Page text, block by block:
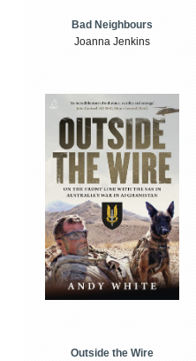
Bad Neighbours
Joanna Jenkins
Outside the Wire